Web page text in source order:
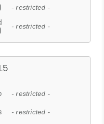
- restricted -
- restricted -
- restricted -
- restricted -